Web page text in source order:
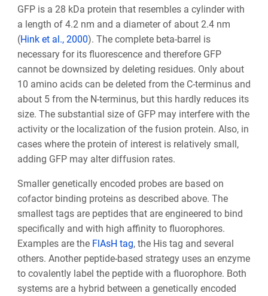
GFP is a 28 kDa protein that resembles a cylinder with
a length of 4.2 nm and a diameter of about 2.4 nm
(Hink et al., 2000). The complete beta-barrel is
necessary for its fluorescence and therefore GFP
cannot be downsized by deleting residues. Only about
10 amino acids can be deleted from the C-terminus and
about 5 from the N-terminus, but this hardly reduces its
size. The substantial size of GFP may interfere with the
activity or the localization of the fusion protein. Also, in
cases where the protein of interest is relatively small,
adding GFP may alter diffusion rates.
Smaller genetically encoded probes are based on
cofactor binding proteins as described above. The
smallest tags are peptides that are engineered to bind
specifically and with high affinity to fluorophores.
Examples are the FlAsH tag, the His tag and several
others. Another peptide-based strategy uses an enzyme
to covalently label the peptide with a fluorophore. Both
systems are a hybrid between a genetically encoded